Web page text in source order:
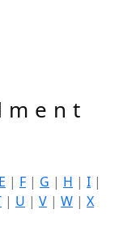
E | F | G | H | I |
| U | V | W | X